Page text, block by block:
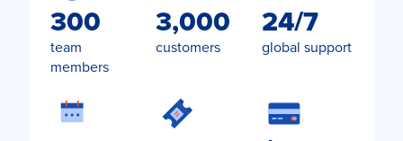
300
team
members
3,000
customers
24/7
global support